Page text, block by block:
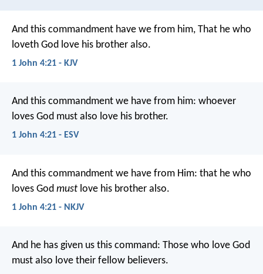
And this commandment have we from him, That he who
loveth God love his brother also.
1 John 4:21 - KJV
And this commandment we have from him: whoever
loves God must also love his brother.
1 John 4:21 - ESV
And this commandment we have from Him: that he who
loves God must love his brother also.
1 John 4:21 - NKJV
And he has given us this command: Those who love God
must also love their fellow believers.